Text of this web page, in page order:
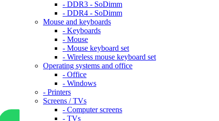
- DDR3 - SoDimm
- DDR4 - SoDimm
Mouse and keyboards
- Keyboards
- Mouse
- Mouse keyboard set
- Wireless mouse keyboard set
Operating systems and office
- Office
- Windows
- Printers
Screens / TVs
- Computer screens
- TVs